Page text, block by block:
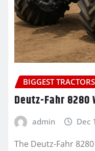
BIGGEST TRACTORS
Deutz-Fahr 8280
admin Dec
The Deutz-Fahr